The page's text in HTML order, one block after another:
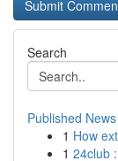
Search
Published News
1 How
1 24club